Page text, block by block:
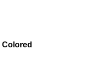
Colored